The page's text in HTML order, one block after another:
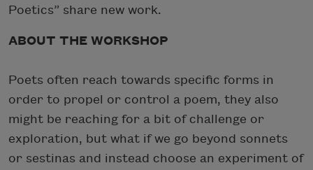
Poetics” share new work.
ABOUT THE WORKSHOP
Poets often reach towards specific forms in
order to propel or control a poem, they also
might be reaching for a bit of challenge or
exploration, but what if we go beyond sonnets
or sestinas and instead choose an experiment of